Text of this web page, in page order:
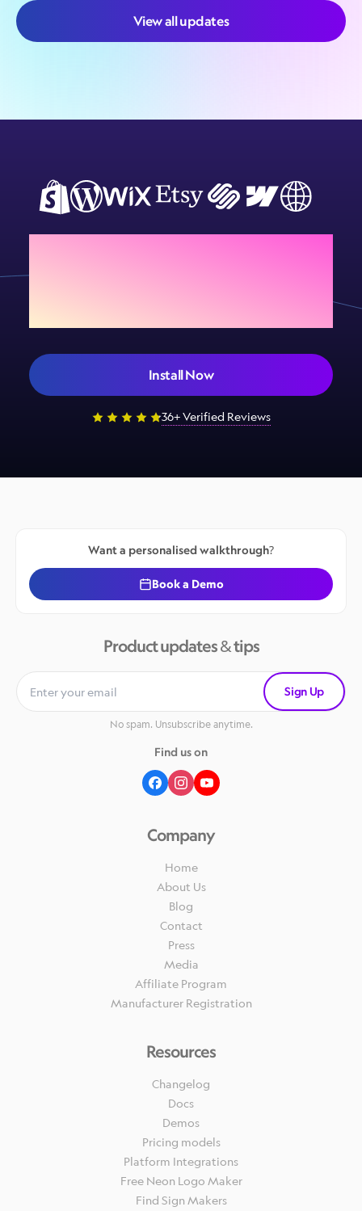
View all updates
Install Now
36+ Verified Reviews
Company
Home
About Us
Blog
Contact
Press
Media
Affiliate Program
Manufacturer Registration
Resources
Changelog
Docs
Demos
Pricing models
Platform Integrations
Free Neon Logo Maker
Find Sign Makers
Want a personalised walkthrough?
Book a Demo
Product updates & tips
Sign Up
No spam. Unsubscribe anytime.
Find us on